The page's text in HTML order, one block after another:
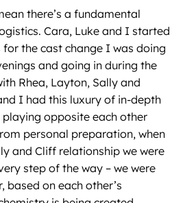
there’s a fundamental
Cara, Luke and I started
the cast change I was doing
and going in during the
Rhea, Layton, Sally and
I had this luxury of in-depth
opposite each other
personal preparation, when
and Cliff relationship we were
step of the way – we were
based on each other’s